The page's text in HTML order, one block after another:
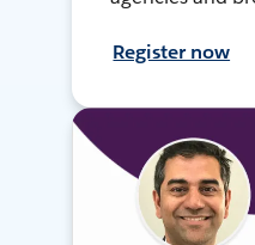
Register now